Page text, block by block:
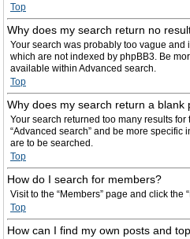
Top
Why does my search return no
Your search was probably too vague and
which are not indexed by phpBB3. Be
available within Advanced search.
Top
Why does my search return a blank
Your search returned too many results
“Advanced search” and be more specific
are to be searched.
Top
How do I search for members?
Visit to the “Members” page and click the
Top
How can I find my own posts and